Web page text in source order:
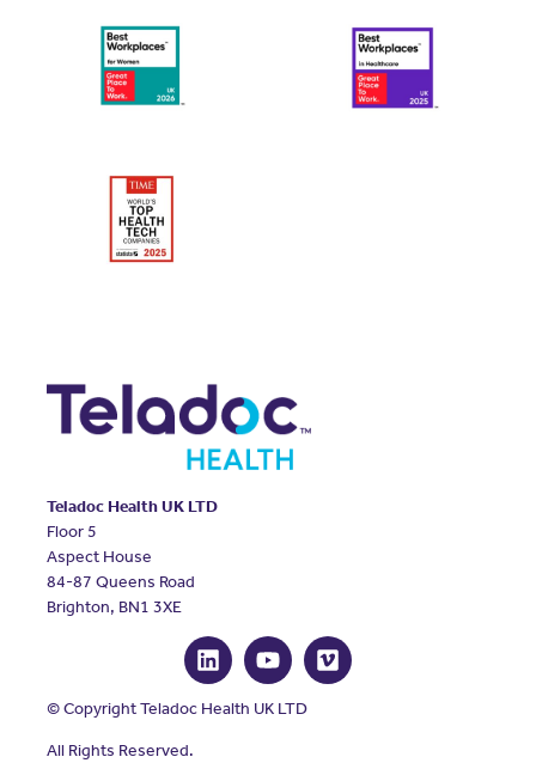
Teladoc Health UK LTD
Floor 5
Aspect House
84-87 Queens Road
Brighton, BN1 3XE
© Copyright Teladoc Health UK LTD
All Rights Reserved.